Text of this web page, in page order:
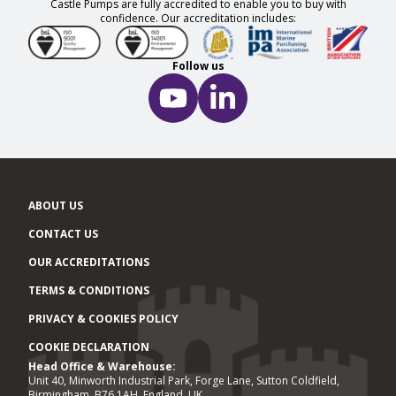
Castle Pumps are fully accredited to enable you to buy with
confidence. Our accreditation includes:
Follow us
ABOUT US
CONTACT US
OUR ACCREDITATIONS
TERMS & CONDITIONS
PRIVACY & COOKIES POLICY
COOKIE DECLARATION
Office locations
Head Office & Warehouse:
Unit 40, Minworth Industrial Park, Forge Lane, Sutton Coldfield,